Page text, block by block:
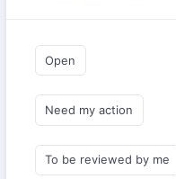
Open
Need my action
To be reviewed by me